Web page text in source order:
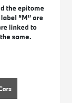
the epitome
“M” are
linked to
same.